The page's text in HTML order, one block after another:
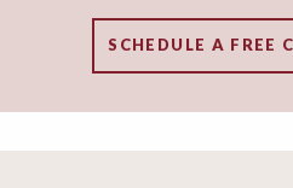
SCHEDULE A FREE